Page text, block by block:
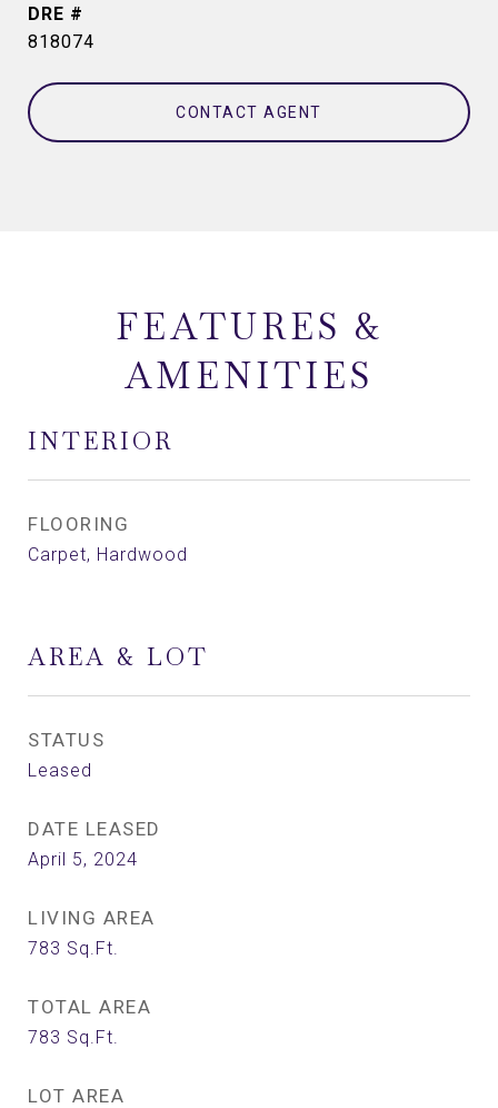
DRE #
818074
CONTACT AGENT
FEATURES &
AMENITIES
INTERIOR
FLOORING
Carpet, Hardwood
AREA & LOT
STATUS
Leased
DATE LEASED
April 5, 2024
LIVING AREA
783 Sq.Ft.
TOTAL AREA
783 Sq.Ft.
LOT AREA